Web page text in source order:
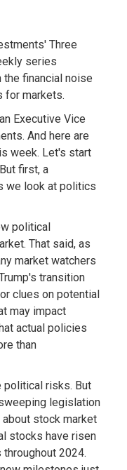
Three
series
financial noise
for markets.
Executive Vice
And here are
week. Let's start
first, a
we look at politics
political
That said, as
market watchers
transition
clues on potential
may impact
actual policies
than
political risks. But
legislation
stock market
stocks have risen
2024.